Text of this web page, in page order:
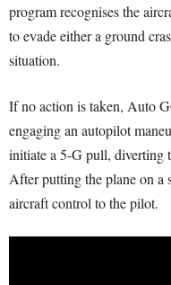
program recognises the
to evade either a ground
situation.
If no action is taken, Auto
engaging an autopilot
initiate a 5-G pull, diverting
After putting the plane on a
aircraft control to the pilot.